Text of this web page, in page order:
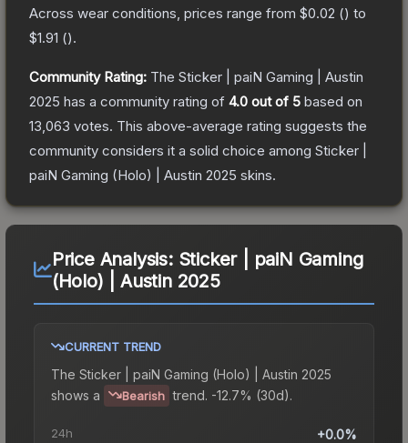
Across wear conditions, prices range from $0.02 () to
$1.91 ().
Community Rating: The Sticker | paiN Gaming | Austin
2025 has a community rating of 4.0 out of 5 based on
13,063 votes. This above-average rating suggests the
community considers it a solid choice among Sticker |
paiN Gaming (Holo) | Austin 2025 skins.
Price Analysis: Sticker | paiN Gaming
(Holo) | Austin 2025
CURRENT TREND
The Sticker | paiN Gaming (Holo) | Austin 2025
shows a
Bearish trend. -12.7% (30d).
24h +0.0%